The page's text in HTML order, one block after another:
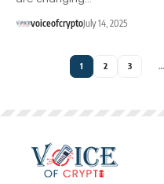
voiceofcryptoJuly 14, 2025
1 2 3 …